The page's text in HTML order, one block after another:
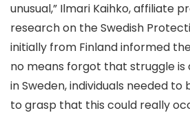
unusual,” Ilmari Kaihko, affiliate
research on the Swedish
initially from Finland informed
no means forgot that struggle is
in Sweden, individuals needed to
to grasp that this could really